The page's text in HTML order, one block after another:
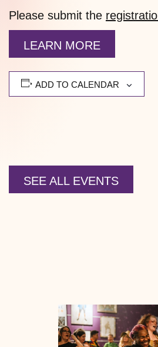
Please submit the
LEARN MORE
ADD TO CALENDAR
SEE ALL EVENTS